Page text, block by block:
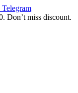
Telegram
Don’t miss discount.